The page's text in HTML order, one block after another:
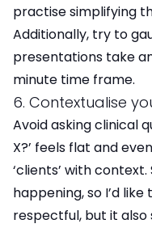
practise simplifying
Additionally, try to
presentations take
minute time frame.
6. Contextualise
Avoid asking clinical
X?’ feels flat and
‘clients’ with
happening, so I’d
respectful, but it